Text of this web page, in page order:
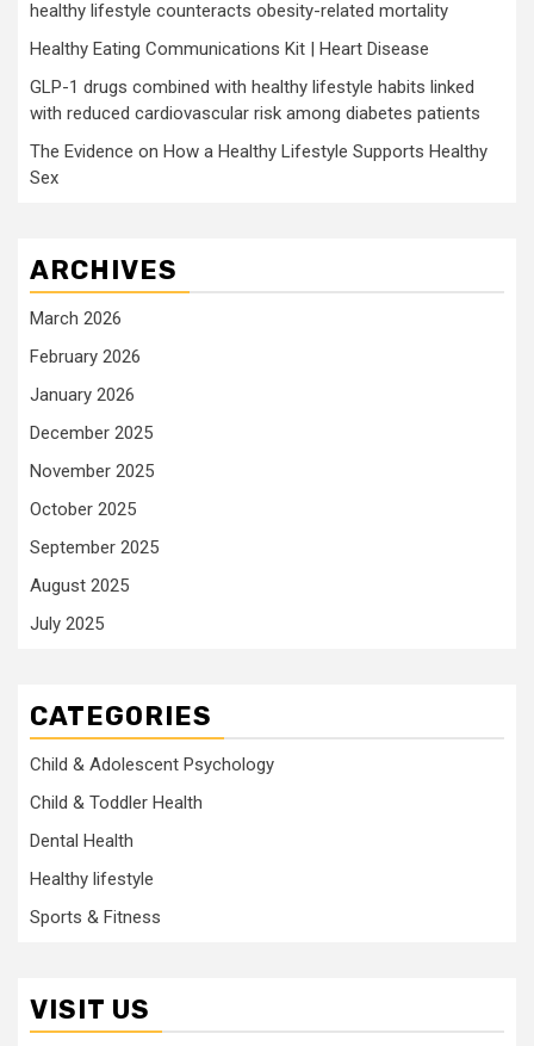
healthy lifestyle counteracts obesity-related mortality
Healthy Eating Communications Kit | Heart Disease
GLP-1 drugs combined with healthy lifestyle habits linked
with reduced cardiovascular risk among diabetes patients
The Evidence on How a Healthy Lifestyle Supports Healthy
Sex
ARCHIVES
March 2026
February 2026
January 2026
December 2025
November 2025
October 2025
September 2025
August 2025
July 2025
CATEGORIES
Child & Adolescent Psychology
Child & Toddler Health
Dental Health
Healthy lifestyle
Sports & Fitness
VISIT US